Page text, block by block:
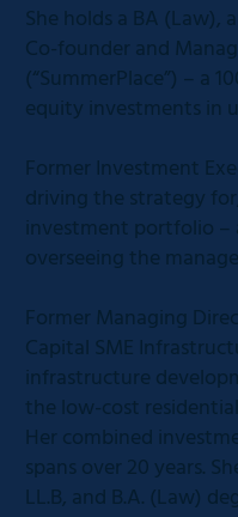
She holds a BA (Law),
Co-founder and
(“SummerPlace”) – a
equity investments in
Former Investment
driving the strategy
investment portfolio –
overseeing the
Former Managing
Capital SME
infrastructure
the low-cost
Her combined
spans over 20 years.
LL.B, and B.A. (Law)